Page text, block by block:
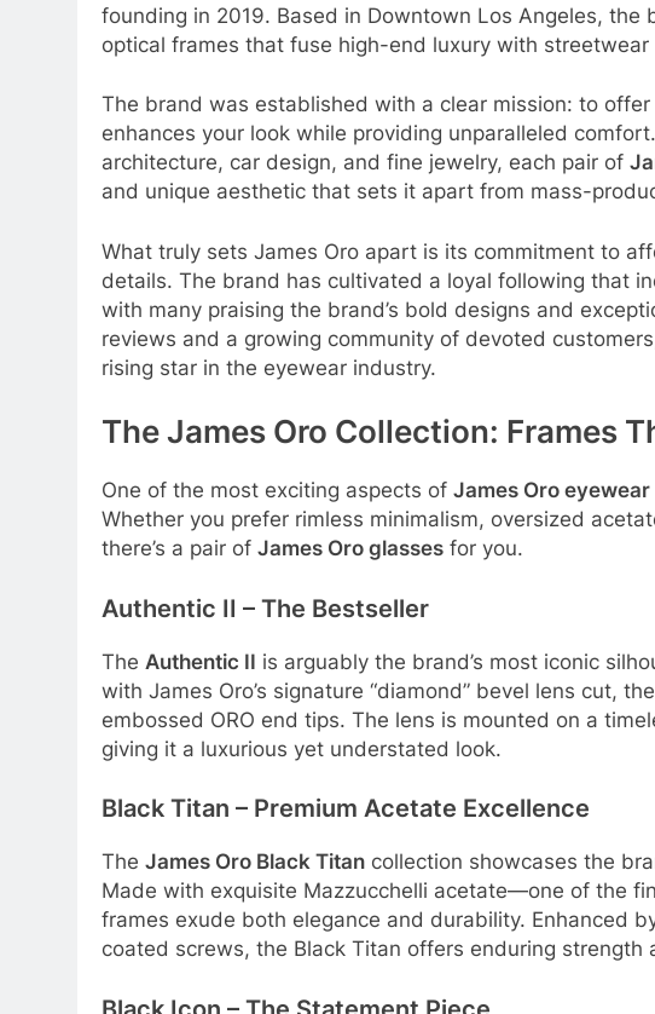
founding in 2019. Based in Downtown Los Angeles, the
optical frames that fuse high-end luxury with streetwear
The brand was established with a clear mission: to
enhances your look while providing unparalleled comfort
architecture, car design, and fine jewelry, each pair of
and unique aesthetic that sets it apart from mass-
What truly sets James Oro apart is its commitment to
details. The brand has cultivated a loyal following that
with many praising the brand’s bold designs and
reviews and a growing community of devoted
rising star in the eyewear industry.
The James Oro Collection: Frames
One of the most exciting aspects of James Oro eyewear
Whether you prefer rimless minimalism, oversized
there’s a pair of James Oro glasses for you.
Authentic II – The Bestseller
The Authentic II is arguably the brand’s most iconic
with James Oro’s signature “diamond” bevel lens cut,
embossed ORO end tips. The lens is mounted on a
giving it a luxurious yet understated look.
Black Titan – Premium Acetate Excellence
The James Oro Black Titan collection showcases the
Made with exquisite Mazzucchelli acetate—one of the
frames exude both elegance and durability. Enhanced
coated screws, the Black Titan offers enduring strength